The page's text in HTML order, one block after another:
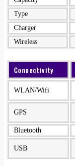
Type
Charger
Wireless
Connectivity
WLAN/Wifi
GPS
Bluetooth
USB